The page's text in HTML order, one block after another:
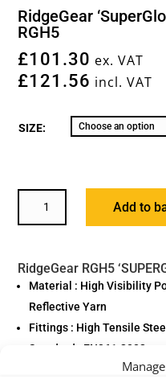
RidgeGear
RGH5
£101.30 ex. VAT
£121.56 incl. VAT
SIZE:
RGH5
QUANTITY
Add to
RidgeGear RGH5
Material : High Visibility
Reflective Yarn
Fittings : High Tensile
Standard : EN361:2002
Model : RGH2 SuperGlow